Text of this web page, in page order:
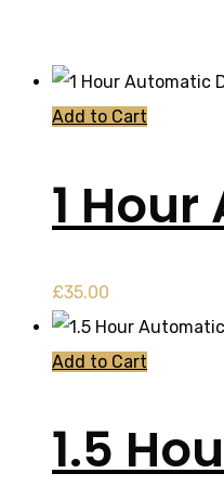
Add to Cart
1
£35.00
Add to Cart
1.5